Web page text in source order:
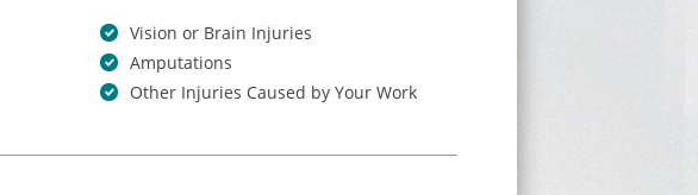
Vision or Brain Injuries
Amputations
Other Injuries Caused by Your Work